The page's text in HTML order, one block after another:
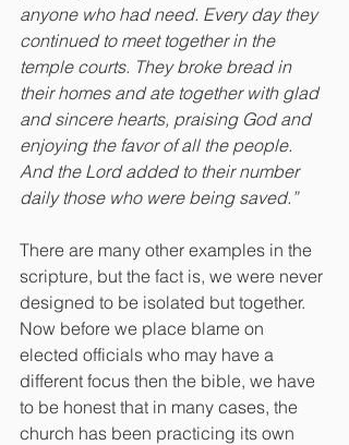
anyone who had need. Every day they
continued to meet together in the
temple courts. They broke bread in
their homes and ate together with glad
and sincere hearts, praising God and
enjoying the favor of all the people.
And the Lord added to their number
daily those who were being saved.”
There are many other examples in the
scripture, but the fact is, we were never
designed to be isolated but together.
Now before we place blame on
elected officials who may have a
different focus then the bible, we have
to be honest that in many cases, the
church has been practicing its own